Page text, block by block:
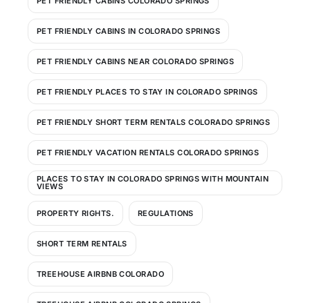
PET FRIENDLY CABINS IN COLORADO SPRINGS
PET FRIENDLY CABINS NEAR COLORADO SPRINGS
PET FRIENDLY PLACES TO STAY IN COLORADO SPRINGS
PET FRIENDLY SHORT TERM RENTALS COLORADO SPRINGS
PET FRIENDLY VACATION RENTALS COLORADO SPRINGS
PLACES TO STAY IN COLORADO SPRINGS WITH MOUNTAIN
VIEWS
PROPERTY RIGHTS. REGULATIONS
SHORT TERM RENTALS
TREEHOUSE AIRBNB COLORADO